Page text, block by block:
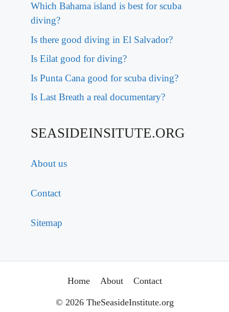
Which Bahama island is best for scuba
diving?
Is there good diving in El Salvador?
Is Eilat good for diving?
Is Punta Cana good for scuba diving?
Is Last Breath a real documentary?
SEASIDEINSITUTE.ORG
About us
Contact
Sitemap
Home About Contact
© 2026 TheSeasideInstitute.org